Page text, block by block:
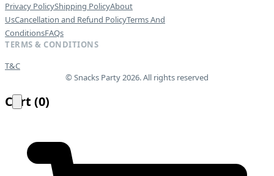
Privacy PolicyShipping PolicyAbout
UsCancellation and Refund PolicyTerms And
ConditionsFAQs
TERMS & CONDITIONS
T&C
© Snacks Party 2026. All rights reserved
Cart (0)